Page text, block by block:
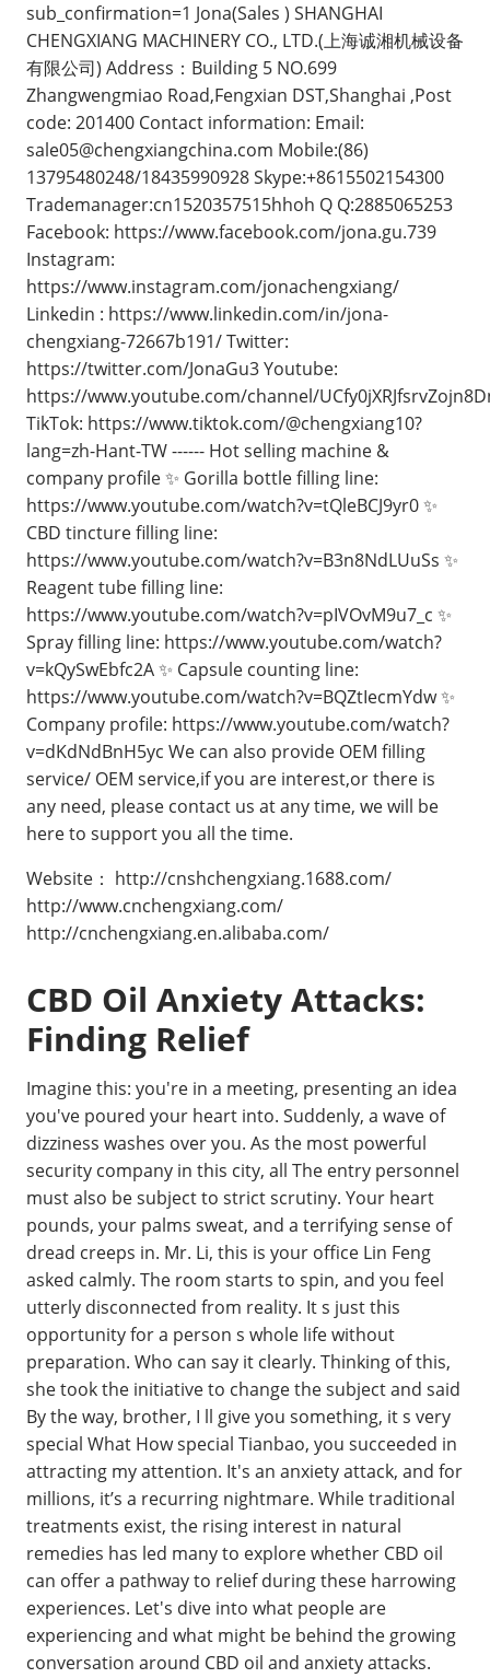
sub_confirmation=1 Jona(Sales ) SHANGHAI
CHENGXIANG MACHINERY CO., LTD.(上海诚湘机械设备
有限公司) Address：Building 5 NO.699
Zhangwengmiao Road,Fengxian DST,Shanghai ,Post
code: 201400 Contact information: Email:
sale05@chengxiangchina.com Mobile:(86)
13795480248/18435990928 Skype:+8615502154300
Trademanager:cn1520357515hhoh Q Q:2885065253
Facebook: https://www.facebook.com/jona.gu.739
Instagram:
https://www.instagram.com/jonachengxiang/
Linkedin : https://www.linkedin.com/in/jona-
chengxiang-72667b191/ Twitter:
https://twitter.com/JonaGu3 Youtube:
https://www.youtube.com/channel/
TikTok: https://www.tiktok.com/@chengxiang10?
lang=zh-Hant-TW ------ Hot selling machine &
company profile ✨ Gorilla bottle filling line:
https://www.youtube.com/watch?v=tQleBCJ9yr0 ✨
CBD tincture filling line:
https://www.youtube.com/watch?v=B3n8NdLUuSs ✨
Reagent tube filling line:
https://www.youtube.com/watch?v=pIVOvM9u7_c ✨
Spray filling line: https://www.youtube.com/watch?
v=kQySwEbfc2A ✨ Capsule counting line:
https://www.youtube.com/watch?v=BQZtIecmYdw ✨
Company profile: https://www.youtube.com/watch?
v=dKdNdBnH5yc We can also provide OEM filling
service/ OEM service,if you are interest,or there is
any need, please contact us at any time, we will be
here to support you all the time.
Website： http://cnshchengxiang.1688.com/
http://www.cnchengxiang.com/
http://cnchengxiang.en.alibaba.com/
CBD Oil Anxiety Attacks:
Finding Relief
Imagine this: you're in a meeting, presenting an idea
you've poured your heart into. Suddenly, a wave of
dizziness washes over you. As the most powerful
security company in this city, all The entry personnel
must also be subject to strict scrutiny. Your heart
pounds, your palms sweat, and a terrifying sense of
dread creeps in. Mr. Li, this is your office Lin Feng
asked calmly. The room starts to spin, and you feel
utterly disconnected from reality. It s just this
opportunity for a person s whole life without
preparation. Who can say it clearly. Thinking of this,
she took the initiative to change the subject and said
By the way, brother, I ll give you something, it s very
special What How special Tianbao, you succeeded in
attracting my attention. It's an anxiety attack, and for
millions, it’s a recurring nightmare. While traditional
treatments exist, the rising interest in natural
remedies has led many to explore whether CBD oil
can offer a pathway to relief during these harrowing
experiences. Let's dive into what people are
experiencing and what might be behind the growing
conversation around CBD oil and anxiety attacks.